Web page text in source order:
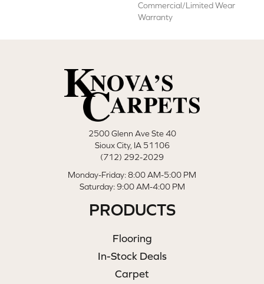
Commercial/Limited Wear
Warranty
2500 Glenn Ave Ste 40
Sioux City, IA 51106
(712) 292-2029
Monday-Friday: 8:00 AM-5:00 PM
Saturday: 9:00 AM-4:00 PM
PRODUCTS
Flooring
In-Stock Deals
Carpet